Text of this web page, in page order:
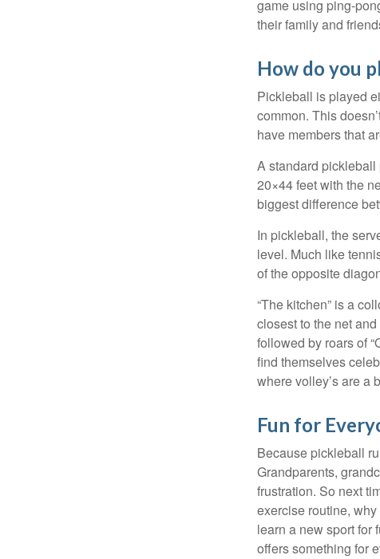
game using ping-
their family and
How do you
Pickleball is played
common. This
have members that
A standard
20×44 feet with the
biggest difference
In pickleball, the
level. Much like
of the opposite
“The kitchen” is a
closest to the net
followed by roars of
find themselves
where volley’s are a
Fun for
Because pickleball
Grandparents,
frustration. So next
exercise routine,
learn a new sport for
offers something for